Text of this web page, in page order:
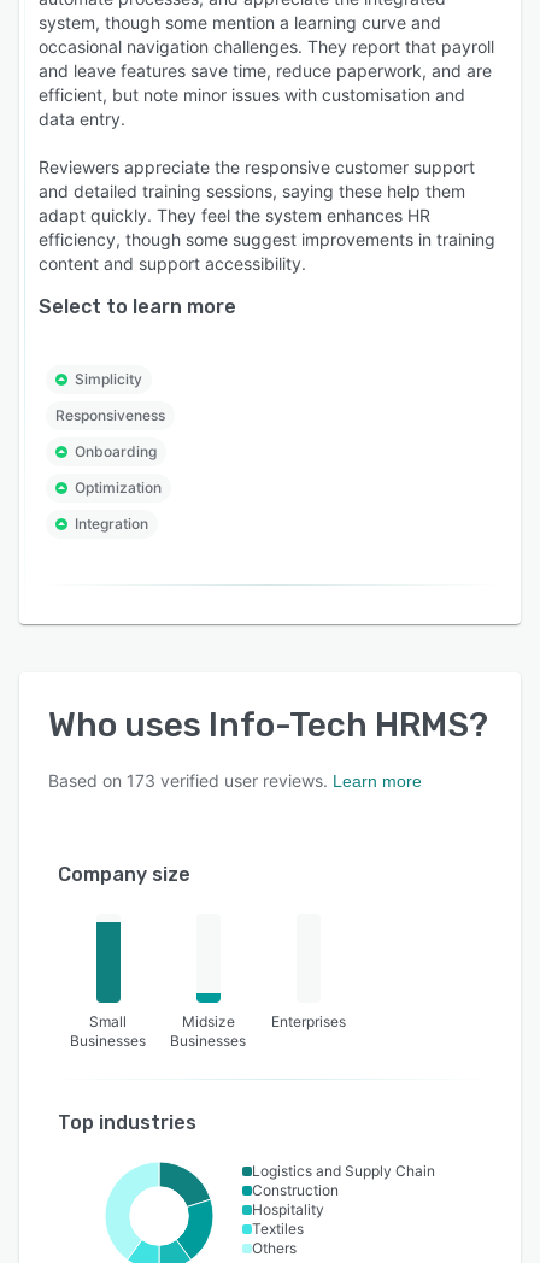
system, though some mention a learning curve and
occasional navigation challenges. They report that payroll
and leave features save time, reduce paperwork, and are
efficient, but note minor issues with customisation and
data entry.
Reviewers appreciate the responsive customer support
and detailed training sessions, saying these help them
adapt quickly. They feel the system enhances HR
efficiency, though some suggest improvements in training
content and support accessibility.
Select to learn more
Simplicity
Responsiveness
Onboarding
Optimization
Integration
Who uses Info-Tech HRMS?
Based on 173 verified user reviews. Learn more
Company size
Small
Businesses
Midsize
Businesses
Enterprises
Top industries
Logistics and Supply Chain
Construction
Hospitality
Textiles
Others